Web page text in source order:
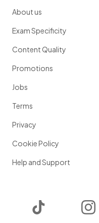
About us
Exam Specificity
Content Quality
Promotions
Jobs
Terms
Privacy
Cookie Policy
Help and Support